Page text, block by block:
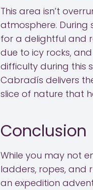
This area isn’t
atmosphere. During
for a delightful and
due to icy rocks,
difficulty during this
Cabradís delivers
slice of nature that
Conclusion
While you may not
ladders, ropes, and
an expedition